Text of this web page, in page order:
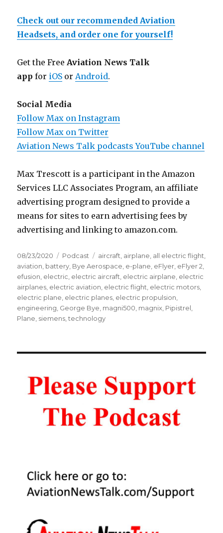
Check out our recommended Aviation
Headsets, and order one for yourself!
Get the FreeAviation News Talk
app for iOS orAndroid.
Social Media
Follow Max on Instagram
Follow Max on Twitter
Aviation News Talk podcasts YouTube channel
Max Trescott is a participant in the Amazon
Services LLC Associates Program, an affiliate
advertising program designed to provide a
means for sites to earn advertising fees by
advertising and linking to amazon.com.
Posted
on
08/23/2020 Categories
Podcast Tags
aircraft, airplane, all electric flight,
aviation, battery, Bye Aerospace, e-plane, eFlyer, eFlyer 2,
efusion, electric, electric aircraft, electric airplane, electric
airplanes, electric aviation, electric flight, electric motors,
electric plane, electric planes, electric propulsion,
engineering, George Bye, magni500, magnix, Pipistrel,
Plane, siemens,technology